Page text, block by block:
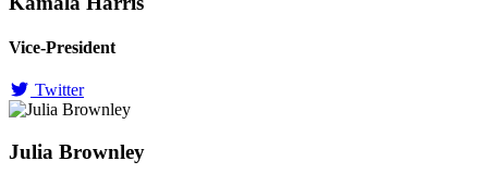
Vice-President
Twitter
Julia Brownley